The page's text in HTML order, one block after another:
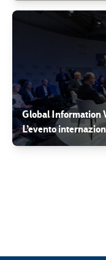
Global Information
L’evento